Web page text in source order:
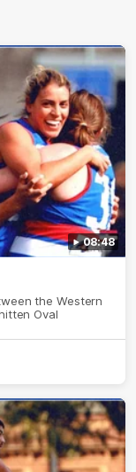
08:48
the Western
Oval